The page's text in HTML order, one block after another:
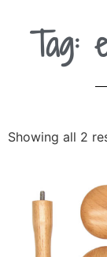
Tag:
Showing all 2